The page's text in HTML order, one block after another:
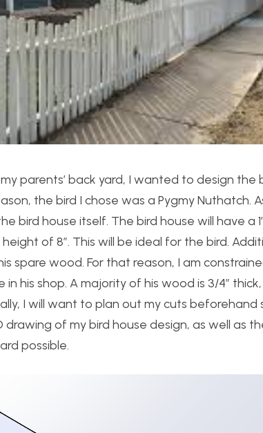
parents’ back yard, I wanted to design
the bird I chose was a Pygmy Nuthatch.
bird house itself. The bird house will have a
of 8″. This will be ideal for the bird.
spare wood. For that reason, I am
his shop. A majority of his wood is 3/4″
I will want to plan out my cuts beforehand
drawing of my bird house design, as well as
possible.